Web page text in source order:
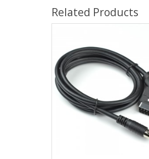
Related Products